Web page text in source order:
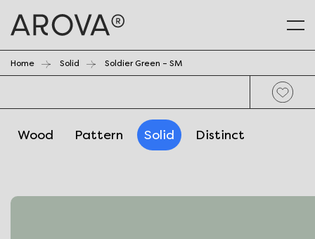
Home Solid Soldier Green – SM
Wood Pattern Solid Distinct